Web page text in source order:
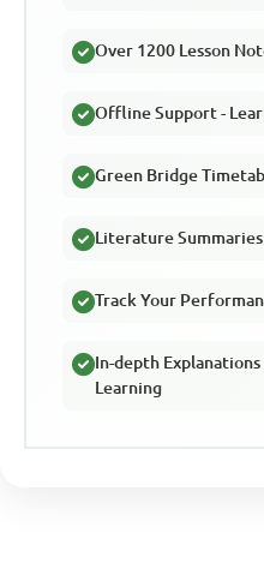
Over 1200 Lesson
Offline Support -
Green Bridge
Literature
Track Your
In-depth
Learning